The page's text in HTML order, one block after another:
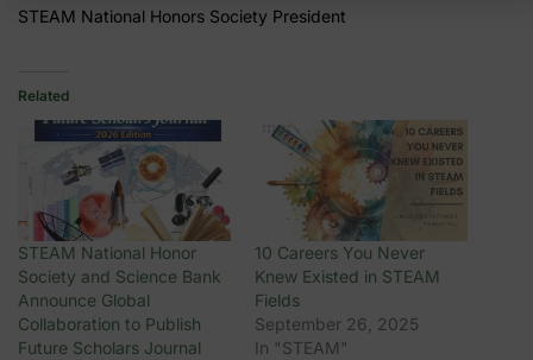
STEAM National Honors Society President
Related
STEAM National Honor
Society and Science Bank
Announce Global
Collaboration to Publish
Future Scholars Journal
10 Careers You Never
Knew Existed in STEAM
Fields
September 26, 2025
In "STEAM"